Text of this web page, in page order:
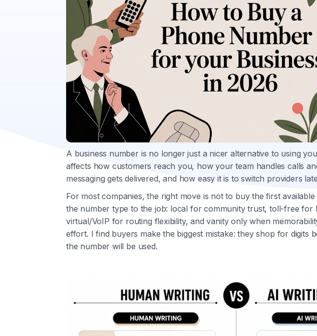
A business number is no longer just a nicer alternative to using
affects how customers reach you, how your team handles calls
messaging gets delivered, and how easy it is to switch providers
For most companies, the right move is not to buy the first
the number type to the job: local for community trust, toll-free for
virtual/VoIP for routing flexibility, and vanity only when
effort. I find buyers make the biggest mistake: they shop for digits
the number will be used.